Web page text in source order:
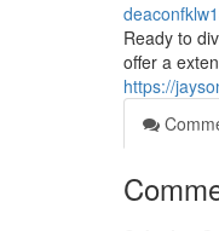
Ready to
offer a
https://